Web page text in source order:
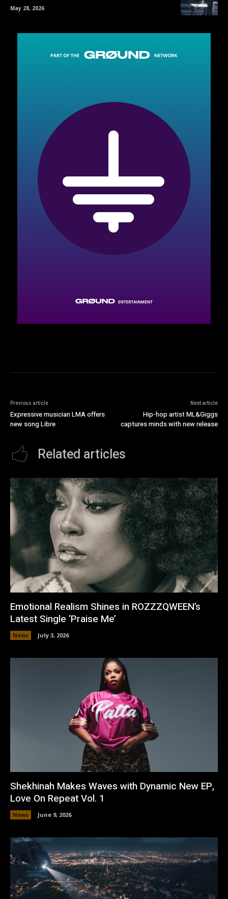
May 28, 2026
Previous article
Expressive musician LMA offers
new song Libre
Next article
Hip-hop artist ML&Giggs
captures minds with new release
Related articles
Emotional Realism Shines in ROZZZQWEEN’s
Latest Single ‘Praise Me’
News July 3, 2026
Shekhinah Makes Waves with Dynamic New EP,
Love On Repeat Vol. 1
News June 9, 2026